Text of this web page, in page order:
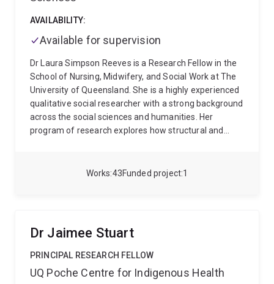
43
Works 1
Funded project
AVAILABILITY:
Available for supervision
Dr Laura Simpson Reeves is a Research Fellow in the
School of Nursing, Midwifery, and Social Work at The
University of Queensland. She is a highly experienced
qualitative social researcher with a strong background
across the social sciences and humanities. Her
program of research explores how structural and
community, and care. It is grounded in a deep
characterised by applied, impact-driven practice and
methodological rigor, especially in qualitative and
and marginalised populations. She is passionate
Dr Jaimee Stuart
PRINCIPAL RESEARCH FELLOW
UQ Poche Centre for Indigenous Health